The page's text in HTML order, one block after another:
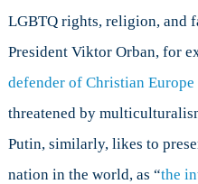
LGBTQ rights, religion, and
President Viktor Orban, for
defender of Christian Europe
threatened by
Putin, similarly, likes to
nation in the world, as “the